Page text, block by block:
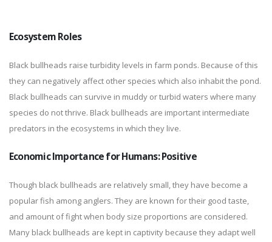
Ecosystem Roles
Black bullheads raise turbidity levels in farm ponds. Because of this
they can negatively affect other species which also inhabit the pond.
Black bullheads can survive in muddy or turbid waters where many
species do not thrive. Black bullheads are important intermediate
predators in the ecosystems in which they live.
Economic Importance for Humans: Positive
Though black bullheads are relatively small, they have become a
popular fish among anglers. They are known for their good taste,
and amount of fight when body size proportions are considered.
Many black bullheads are kept in captivity because they adapt well